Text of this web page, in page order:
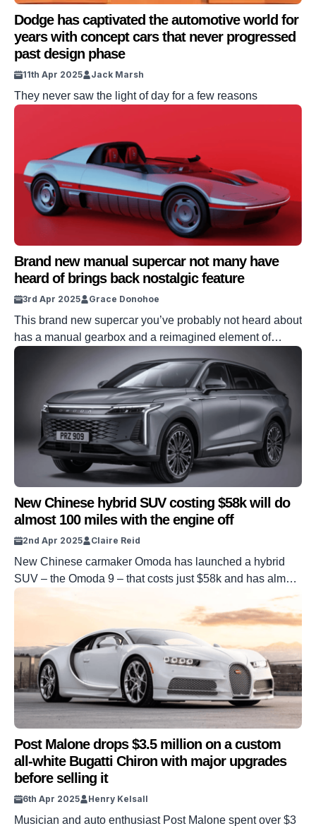
Dodge has captivated the automotive world for
years with concept cars that never progressed
past design phase
11th Apr 2025 Jack Marsh
They never saw the light of day for a few reasons
Brand new manual supercar not many have
heard of brings back nostalgic feature
3rd Apr 2025 Grace Donohoe
This brand new supercar you’ve probably not heard about
has a manual gearbox and a reimagined element of
nostalgia. Bertone has revived their concept car from way
back when, this time with advanced technology to bump it
up. But what other features does it boast? Strap in as we
give you a blast from the […]
New Chinese hybrid SUV costing $58k will do
almost 100 miles with the engine off
2nd Apr 2025 Claire Reid
New Chinese carmaker Omoda has launched a hybrid
SUV – the Omoda 9 – that costs just $58k and has almost
100 miles of electric-only range. Omoda, a sub-division of
Chery International, was established in 2022. It has now
launched into the UK market and has unveiled its flagship
plug-in hybrid – the Omoda 9. […]
Post Malone drops $3.5 million on a custom
all-white Bugatti Chiron with major upgrades
before selling it
6th Apr 2025 Henry Kelsall
Musician and auto enthusiast Post Malone spent over $3